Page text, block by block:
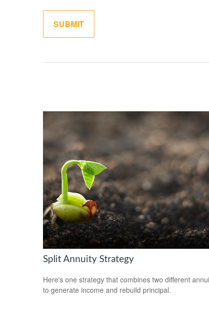
Split Annuity Strategy
Here's one strategy that combines two different
to generate income and rebuild principal.